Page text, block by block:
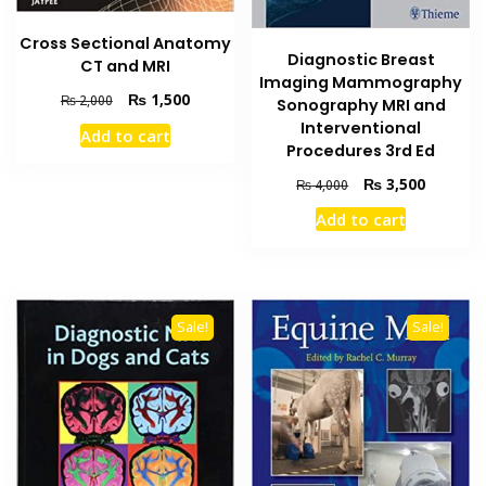
Cross Sectional Anatomy
CT and MRI
₨2,000
Original
price
was:
₨1,500Current
Add to cart
Diagnostic Breast
Imaging Mammography
Sonography MRI and
Interventional
Procedures 3rd Ed
₨4,000
Original
price
was:
₨ 3,500Current
Add to cart
Sale! Sale!